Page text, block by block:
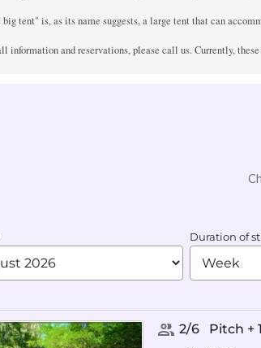
big tent" is, as its name suggests, a large tent that can
information and reservations, please call us. Currently,